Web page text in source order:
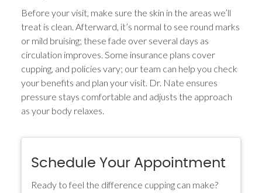
Before your visit, make sure the skin in the areas we’ll
treat is clean. Afterward, it’s normal to see round marks
or mild bruising; these fade over several days as
circulation improves. Some insurance plans cover
cupping, and policies vary; our team can help you check
your benefits and plan your visit. Dr. Nate ensures
pressure stays comfortable and adjusts the approach
as your body relaxes.
Schedule Your Appointment
Ready to feel the difference cupping can make?